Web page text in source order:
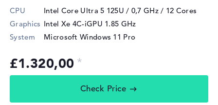
CPU Intel Core Ultra 5 125U / 0,7 GHz/ 12 Cores
Graphics Intel Xe 4C-iGPU 1.85 GHz
System
Microsoft Windows 11 Pro
£1.320,00
Check Price